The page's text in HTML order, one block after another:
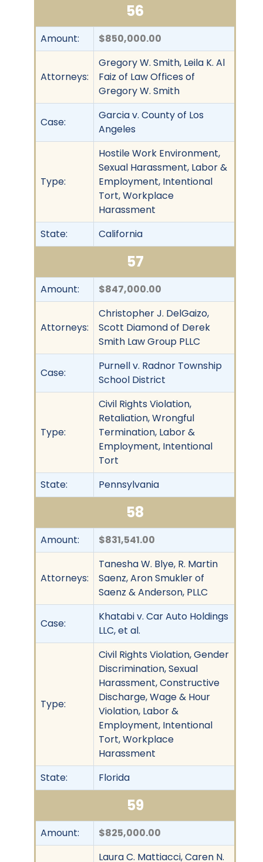
56
Amount: $850,000.00
Attorneys:
Gregory W. Smith, Leila K. Al
Faiz of Law Offices of
Gregory W. Smith
Case:
Garcia v. County of Los
Angeles
Type:
Hostile Work Environment,
Sexual Harassment, Labor &
Employment, Intentional
Tort, Workplace
Harassment
State:
California
57
Amount: $847,000.00
Attorneys:
Christopher J. DelGaizo,
Scott Diamond of Derek
Smith Law Group PLLC
Case:
Purnell v. Radnor Township
School District
Type:
Civil Rights Violation,
Retaliation, Wrongful
Termination, Labor &
Employment, Intentional
Tort
State:
Pennsylvania
58
Amount: $831,541.00
Attorneys:
Tanesha W. Blye, R. Martin
Saenz, Aron Smukler of
Saenz & Anderson, PLLC
Case:
Khatabi v. Car Auto Holdings
LLC, et al.
Type:
Civil Rights Violation, Gender
Discrimination, Sexual
Harassment, Constructive
Discharge, Wage & Hour
Violation, Labor &
Employment, Intentional
Tort, Workplace
Harassment
State:
Florida
59
Amount:
$825,000.00
Laura C. Mattiacci, Caren N.